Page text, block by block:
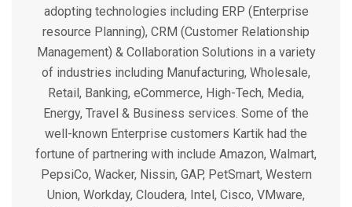
adopting technologies including ERP (Enterprise
resource Planning), CRM (Customer Relationship
Management) & Collaboration Solutions in a variety
of industries including Manufacturing, Wholesale,
Retail, Banking, eCommerce, High-Tech, Media,
Energy, Travel & Business services. Some of the
well-known Enterprise customers Kartik had the
fortune of partnering with include Amazon, Walmart,
PepsiCo, Wacker, Nissin, GAP, PetSmart, Western
Union, Workday, Cloudera, Intel, Cisco, VMware,